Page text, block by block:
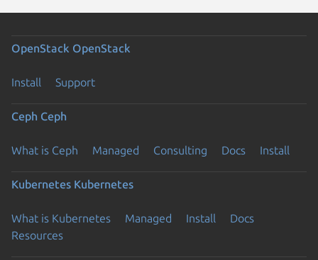
OpenStack OpenStack
Install Support
Ceph Ceph
What is Ceph Managed Consulting Docs Install
Kubernetes Kubernetes
What is Kubernetes Managed Install
Docs
Resources